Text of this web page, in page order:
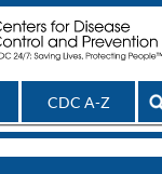
CDC A-Z